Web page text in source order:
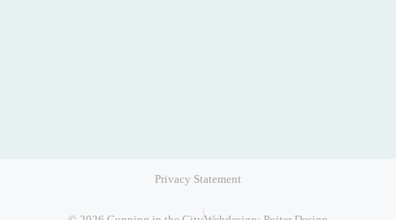
Privacy Statement